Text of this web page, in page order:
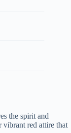
the spirit and
red attire that